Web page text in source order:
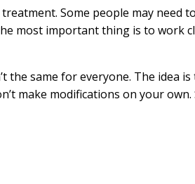
Some people may need
most important thing is to work
same for everyone. The idea
make modifications on your